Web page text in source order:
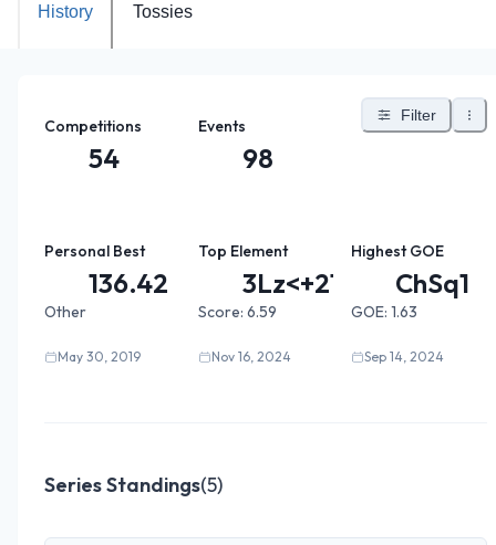
History Tossies
Competitions
54
Events
98
Filter
Personal Best
136.42
Other
May 30, 2019
Top Element
3Lz<+2T...
Score: 6.59
Nov 16, 2024
Highest GOE
ChSq1
GOE: 1.63
Sep 14, 2024
Series Standings(5)